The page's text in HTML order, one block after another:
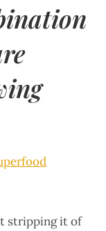
stripping it of